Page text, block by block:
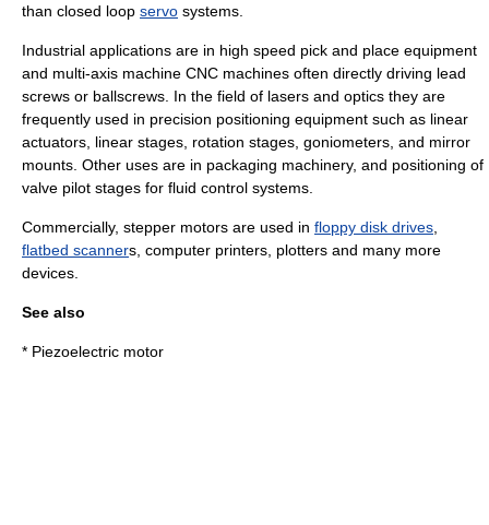
than closed loop servo systems.
Industrial applications are in high speed pick and place equipment
and multi-axis machine CNC machines often directly driving lead
screws or ballscrews. In the field of lasers and optics they are
frequently used in precision positioning equipment such as linear
actuators, linear stages, rotation stages, goniometers, and mirror
mounts. Other uses are in packaging machinery, and positioning of
valve pilot stages for fluid control systems.
Commercially, stepper motors are used in floppy disk drives
flatbed scanners, computer printers, plotters and many more
devices.
See also
* Piezoelectric motor